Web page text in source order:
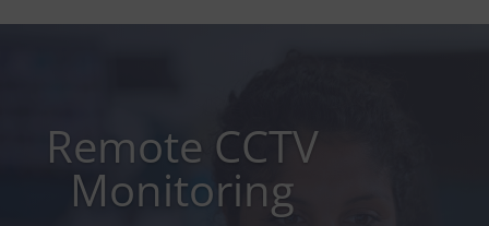
Remote CCTV
Monitoring